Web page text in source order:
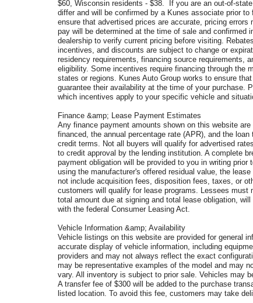
$60, Wisconsin residents - $38. If you are an out-of-
differ and will be confirmed by a Kunes associate prior
ensure that advertised prices are accurate, pricing
pay will be determined at the time of sale and confirmed
dealership to verify current pricing before visiting.
incentives, and discounts are subject to change or
residency requirements, financing source requirements,
eligibility. Some incentives require financing through the
states or regions. Kunes Auto Group works to ensure
guarantee their availability at the time of your purchase.
which incentives apply to your specific vehicle and
Finance &amp; Lease Payment Estimates
Any finance payment amounts shown on this website
financed, the annual percentage rate (APR), and the
credit terms. Not all buyers will qualify for advertised
to credit approval by the lending institution. A complete
payment obligation will be provided to you in writing
using the manufacturer's offered residual value, the
not include acquisition fees, disposition fees, taxes, or
customers will qualify for lease programs. Lessees
total amount due at signing and total lease obligation,
with the federal Consumer Leasing Act.
Vehicle Information &amp; Availability
Vehicle listings on this website are provided for general
accurate display of vehicle information, including
providers and may not always reflect the exact
may be representative examples of the model and may
vary. All inventory is subject to prior sale. Vehicles may
A transfer fee of $300 will be added to the purchase
listed location. To avoid this fee, customers may take